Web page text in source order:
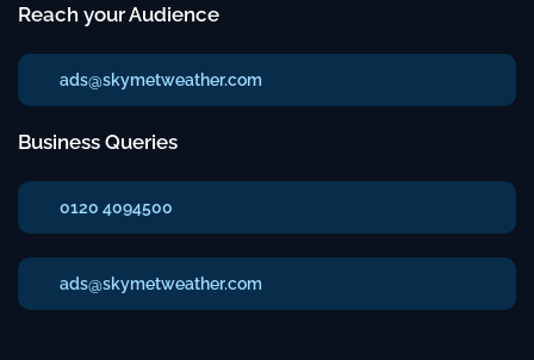
Reach your Audience
ads@skymetweather.com
Business Queries
0120 4094500
ads@skymetweather.com